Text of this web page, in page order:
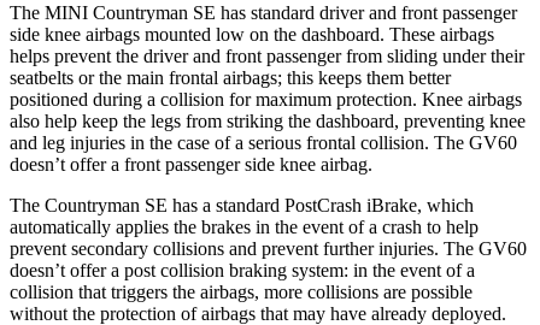
The MINI Countryman SE has standard driver and front passenger
side knee airbags mounted low on the dashboard. These airbags
helps prevent the driver and front passenger from sliding under their
seatbelts or the main frontal airbags; this keeps them better
positioned during a collision for maximum protection. Knee airbags
also help keep the legs from striking the dashboard, preventing knee
and leg injuries in the case of a serious frontal collision. The GV60
doesn’t offer a front passenger side knee airbag.
The Countryman SE has a standard PostCrash iBrake, which
automatically applies the brakes in the event of a crash to help
prevent secondary collisions and prevent further injuries. The GV60
doesn’t offer a post collision braking system: in the event of a
collision that triggers the airbags, more collisions are possible
without the protection of airbags that may have already deployed.